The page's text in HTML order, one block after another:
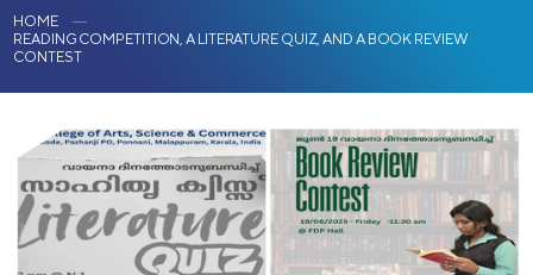
HOME
READING COMPETITION, A LITERATURE QUIZ, AND A BOOK REVIEW
CONTEST